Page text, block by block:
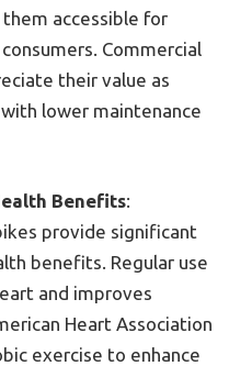
accessible for
Commercial
their value as
lower maintenance
Benefits:
provide significant
benefits. Regular use
and improves
Heart Association
exercise to enhance